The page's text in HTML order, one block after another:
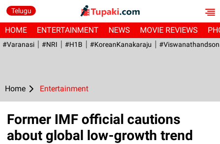
Telugu
HOME ENTERTAINMENT NEWS MOVIE REVIEWS
#Varanasi #NRI #H1B #KoreanKanakaraju
Home Entertainment
Former IMF official cautions
about global low-growth trend